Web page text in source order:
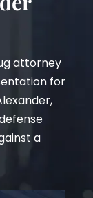
attorney
for
a